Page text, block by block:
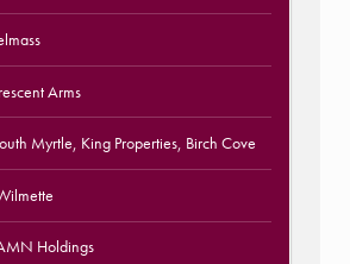
Arms
Myrtle, King Properties, Birch Cove
Holdings